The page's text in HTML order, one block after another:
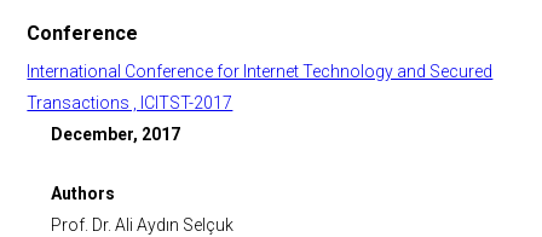
Conference
International Conference for Internet Technology and Secured
Transactions , ICITST-2017
December, 2017
Authors
Prof. Dr. Ali Aydın Selçuk